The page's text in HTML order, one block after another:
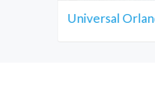
Universal